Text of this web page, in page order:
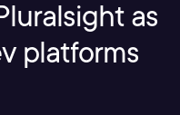
as
platforms